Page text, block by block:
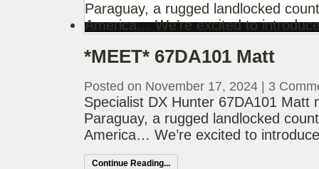
*MEET* 67DA101 Matt
Posted on November 17, 2024 3
Specialist DX Hunter 67DA101 Matt
Paraguay, a rugged landlocked
America… We’re excited to
Continue Reading...